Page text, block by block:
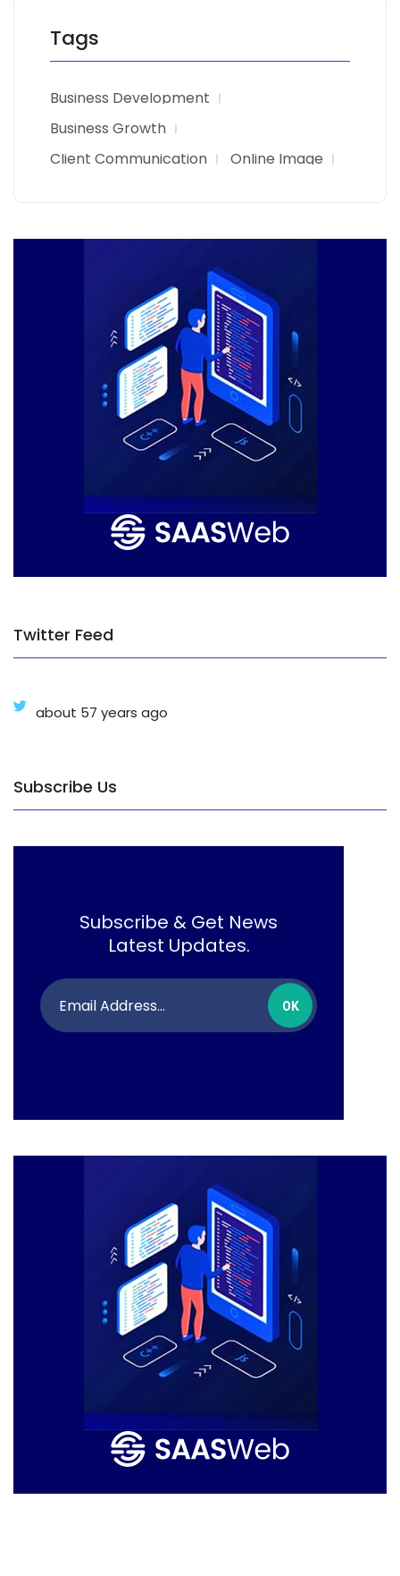
Tags
Business Development
Business Growth
Client Communication
Online Image
Twitter Feed
about 57 years ago
Subscribe Us
Subscribe & Get News
Latest Updates.
OK